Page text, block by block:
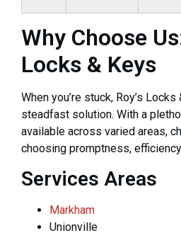
Why Choose
Locks & Keys
When you’re stuck, Roy’s
steadfast solution. With a
available across varied areas,
choosing promptness,
Services Areas
Markham
Unionville